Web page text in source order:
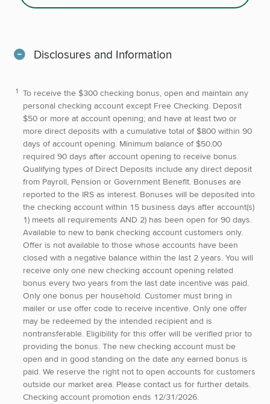
Disclosures and Information
To receive the $300 checking bonus, open and maintain any
personal checking account except Free Checking. Deposit
$50 or more at account opening; and have at least two or
more direct deposits with a cumulative total of $800 within 90
days of account opening. Minimum balance of $50.00
required 90 days after account opening to receive bonus.
Qualifying types of Direct Deposits include any direct deposit
from Payroll, Pension or Government Benefit. Bonuses are
reported to the IRS as interest. Bonuses will be deposited into
the checking account within 15 business days after account(s)
1) meets all requirements AND 2) has been open for 90 days.
Available to new to bank checking account customers only.
Offer is not available to those whose accounts have been
closed with a negative balance within the last 2 years. You will
receive only one new checking account opening related
bonus every two years from the last date incentive was paid.
Only one bonus per household. Customer must bring in
mailer or use offer code to receive incentive. Only one offer
may be redeemed by the intended recipient and is
nontransferable. Eligibility for this offer will be verified prior to
providing the bonus. The new checking account must be
open and in good standing on the date any earned bonus is
paid. We reserve the right not to open accounts for customers
outside our market area. Please contact us for further details.
Checking account promotion ends 12/31/2026.